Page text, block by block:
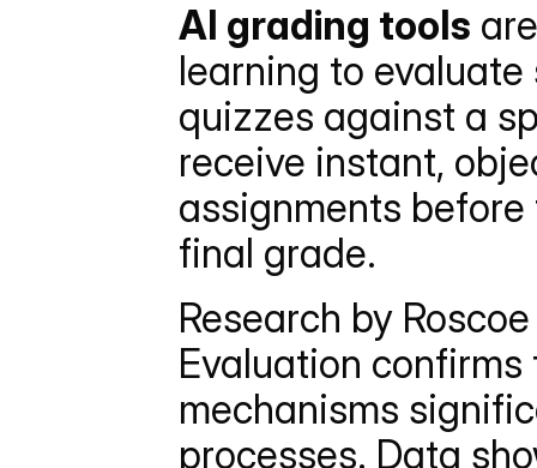
AI grading tools
learning to
quizzes against a
receive instant,
assignments
final grade.
Research by
Evaluation
mechanisms
processes. Data